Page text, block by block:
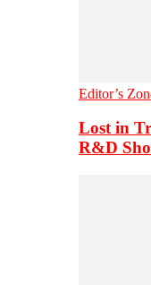
Editor’s
Lost in
R&D